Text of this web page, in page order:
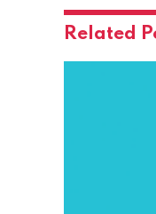
Related